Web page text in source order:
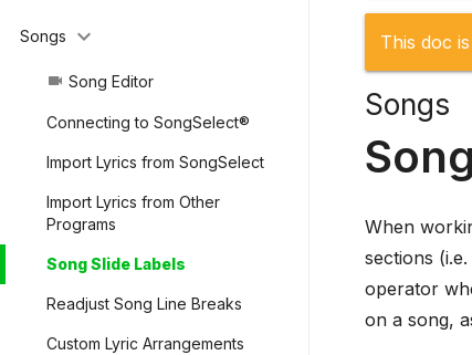
Songs keyboard_arrow_down
videocam Song Editor
Connecting to SongSelect®
Import Lyrics from SongSelect
Import Lyrics from Other
Programs
Song Slide Labels
Readjust Song Line Breaks
Custom Lyric Arrangements
This doc
Songs
When
sections
operator
on a song,